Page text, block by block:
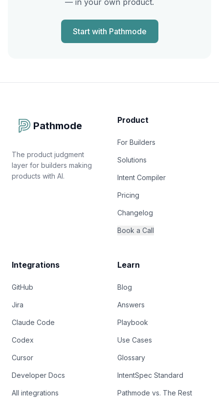
— in your own product.
Start with Pathmode
Pathmode
The product judgment
layer for builders making
products with AI.
Product
For Builders
Solutions
Intent Compiler
Pricing
Changelog
Book a Call
Integrations
GitHub
Jira
Claude Code
Codex
Cursor
Developer Docs
All integrations
Learn
Blog
Answers
Playbook
Use Cases
Glossary
IntentSpec Standard
Pathmode vs. The Rest